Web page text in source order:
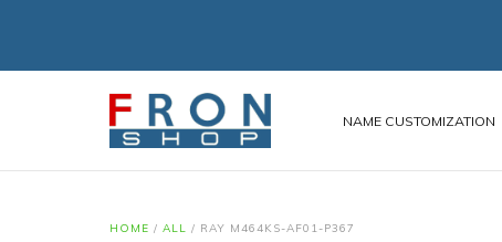
NAME CUSTOMIZATION
HOME / ALL / RAY M464KS-AF01-P367